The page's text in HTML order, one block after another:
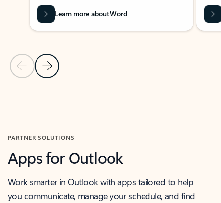
Previous Slide
Next Slide
Learn more about Word
PARTNER SOLUTIONS
Apps for Outlook
Work smarter in Outlook with apps tailored to help
you communicate, manage your schedule, and find